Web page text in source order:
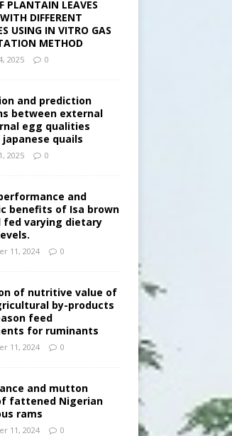
PLANTAIN LEAVES
DIFFERENT
USING IN VITRO GAS
METHOD
2025 0
and prediction
between external
egg qualities
quails
2025 0
and
benefits of Isa brown
fed varying dietary
11, 2024 0
of nutritive value of
by-products
feed
for ruminants
11, 2024 0
and mutton
fattened Nigerian
rams
11, 2024 0